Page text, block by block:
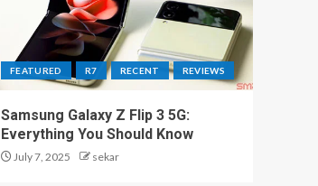
FEATURED R7 RECENT REVIEWS
Samsung Galaxy Z Flip 3 5G:
Everything You Should Know
July 7, 2025 sekar